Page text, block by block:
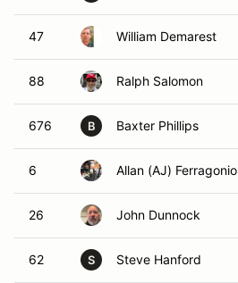
47 William Demarest
88 Ralph Salomon
676 B Baxter Phillips
6 Allan (AJ) Ferragonio
26 John Dunnock
62 S Steve Hanford